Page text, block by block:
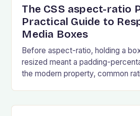
The CSS aspect-ratio
Practical Guide to
Media Boxes
Before aspect-ratio, holding a
resized meant a padding-
the modern property, common